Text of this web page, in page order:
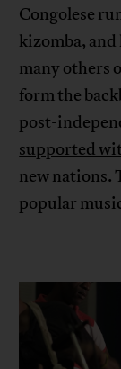
Congolese
kizomba,
many others
form the
post-
supported
new nations.
popular